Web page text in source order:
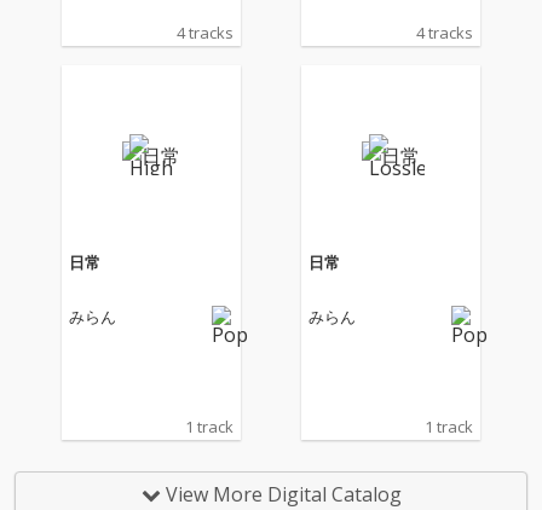
4 tracks 4 tracks
日常
みらん
1 track
日常
みらん
1 track
View More Digital Catalog